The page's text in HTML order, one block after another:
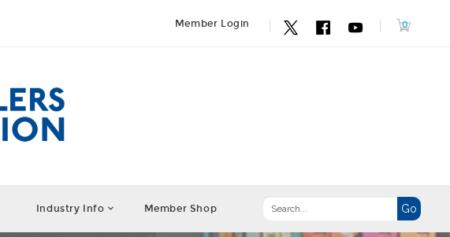
Member Login
Industry Info Member Shop